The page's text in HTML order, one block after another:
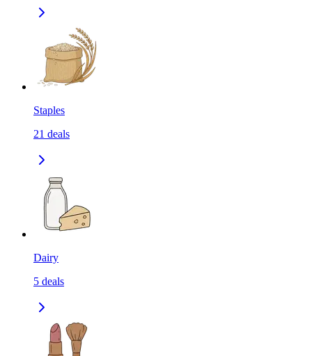
Staples
21 deals
Dairy
5 deals